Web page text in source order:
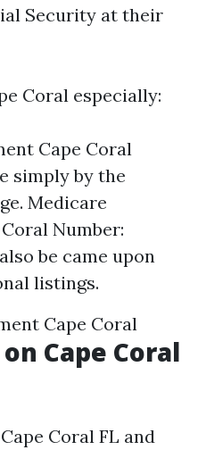
Security at their
Coral especially:
Cape Coral
simply by the
Medicare
Number:
be came upon
listings.
Cape Coral
Cape Coral
Coral FL and